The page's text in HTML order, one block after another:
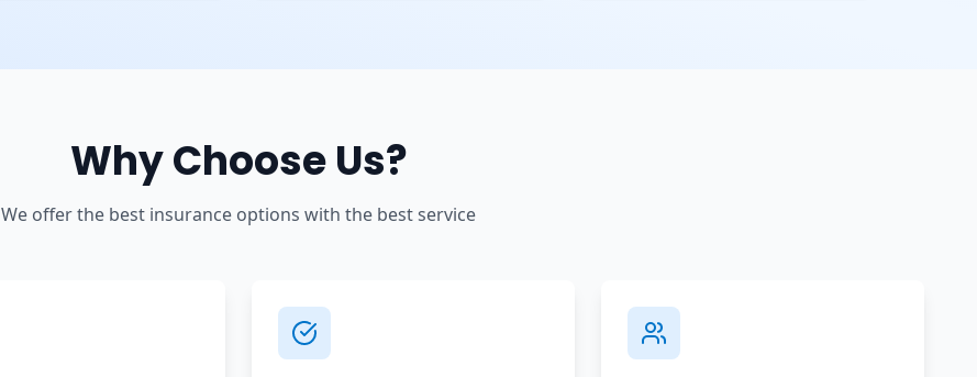
Why Choose Us?
We offer the best insurance options with the best service